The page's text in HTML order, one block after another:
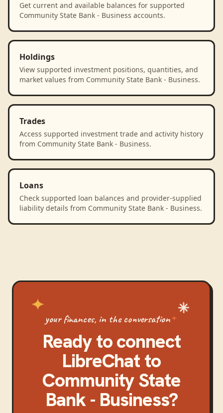
Get current and available balances for supported
Community State Bank - Business accounts.
Holdings
View supported investment positions, quantities, and
market values from Community State Bank - Business.
Trades
Access supported investment trade and activity history
from Community State Bank - Business.
Loans
Check supported loan balances and provider-supplied
liability details from Community State Bank - Business.
your finances, in the conversation
Ready to connect
LibreChat to
Community State
Bank - Business?